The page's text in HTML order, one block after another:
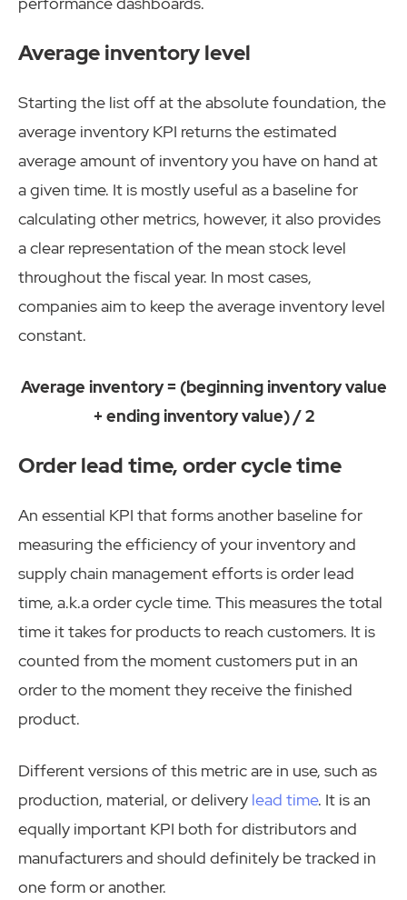
Average inventory level
Starting the list off at the absolute foundation, the
average inventory KPI returns the estimated
average amount of inventory you have on hand at
a given time. It is mostly useful as a baseline for
calculating other metrics, however, it also provides
a clear representation of the mean stock level
throughout the fiscal year. In most cases,
companies aim to keep the average inventory level
constant.
Average inventory = (beginning inventory value
+ ending inventory value) / 2
Order lead time, order cycle time
An essential KPI that forms another baseline for
measuring the efficiency of your inventory and
supply chain management efforts is order lead
time, a.k.a order cycle time. This measures the total
time it takes for products to reach customers. It is
counted from the moment customers put in an
order to the moment they receive the finished
product.
Different versions of this metric are in use, such as
production, material, or delivery lead time. It is an
equally important KPI both for distributors and
manufacturers and should definitely be tracked in
one form or another.